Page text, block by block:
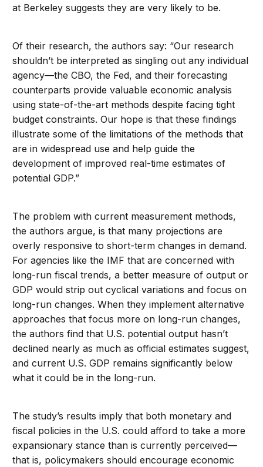
at Berkeley suggests they are very likely to be.
Of their research, the authors say: “Our research
shouldn’t be interpreted as singling out any individual
agency—the CBO, the Fed, and their forecasting
counterparts provide valuable economic analysis
using state-of-the-art methods despite facing tight
budget constraints. Our hope is that these findings
illustrate some of the limitations of the methods that
are in widespread use and help guide the
development of improved real-time estimates of
potential GDP.”
The problem with current measurement methods,
the authors argue, is that many projections are
overly responsive to short-term changes in demand.
For agencies like the IMF that are concerned with
long-run fiscal trends, a better measure of output or
GDP would strip out cyclical variations and focus on
long-run changes. When they implement alternative
approaches that focus more on long-run changes,
the authors find that U.S. potential output hasn’t
declined nearly as much as official estimates suggest,
and current U.S. GDP remains significantly below
what it could be in the long-run.
The study’s results imply that both monetary and
fiscal policies in the U.S. could afford to take a more
expansionary stance than is currently perceived—
that is, policymakers should encourage economic